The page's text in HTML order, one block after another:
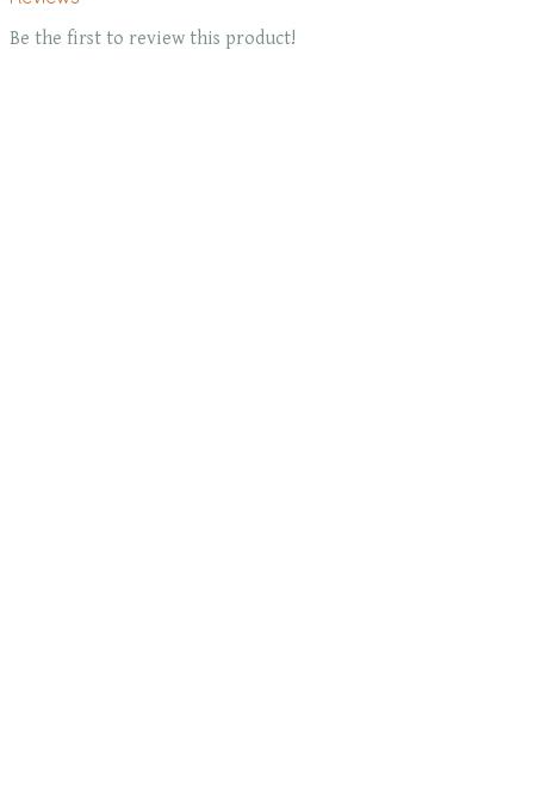
Be the first to review this product!